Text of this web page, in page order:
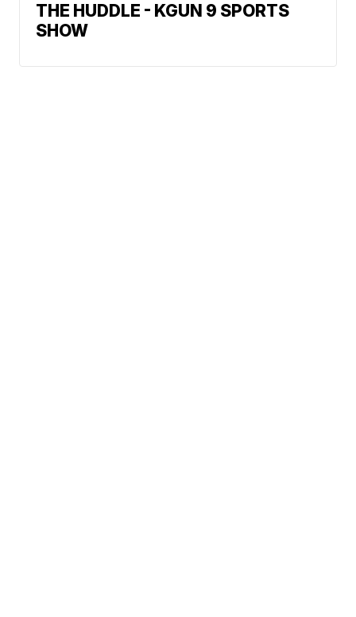
THE HUDDLE - KGUN 9 SPORTS
SHOW